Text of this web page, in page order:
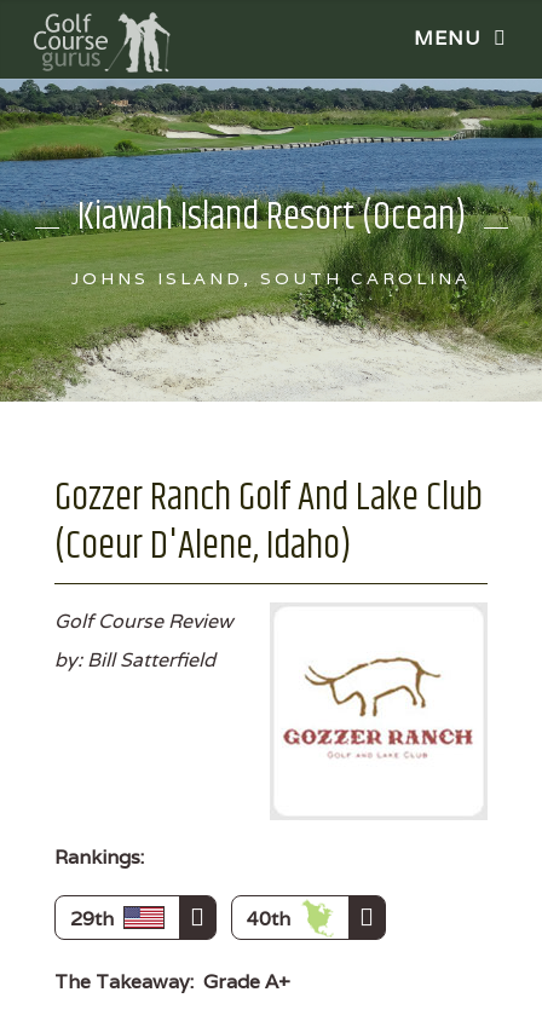
Kiawah Island Resort (Ocean)
JOHNS ISLAND, SOUTH CAROLINA
Gozzer Ranch Golf And Lake Club
(Coeur D'Alene, Idaho)
Golf Course Review
by: Bill Satterfield
Rankings:
29th 40th
The Takeaway: Grade A+